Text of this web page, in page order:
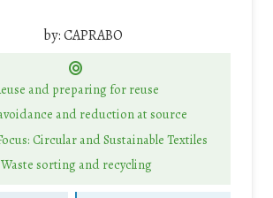
by:CAPRABO
and preparing for reuse
and reduction at source
Circular and Sustainable Textiles
Waste sorting and recycling